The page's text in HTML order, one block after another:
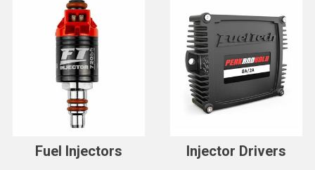
Fuel Injectors Injector Drivers